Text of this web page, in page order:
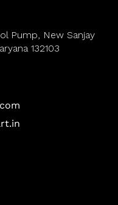
Pump, New Sanjay
132103